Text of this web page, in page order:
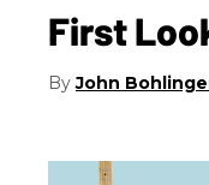
First
John